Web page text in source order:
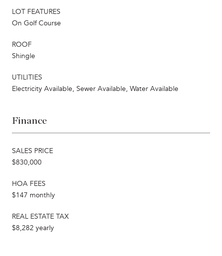
LOT FEATURES
On Golf Course
ROOF
Shingle
UTILITIES
Electricity Available, Sewer Available, Water Available
Finance
SALES PRICE
$830,000
HOA FEES
$147 monthly
REAL ESTATE TAX
$8,282 yearly